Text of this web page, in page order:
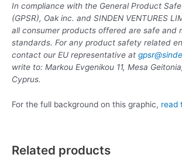
In compliance with the General Product
(GPSR), Oak inc. and SINDEN VENTURES
all consumer products offered are safe and
standards. For any product safety related
contact our EU representative at
write to: Markou Evgenikou 11, Mesa
Cyprus.
For the full background on this graphic, read
Related products